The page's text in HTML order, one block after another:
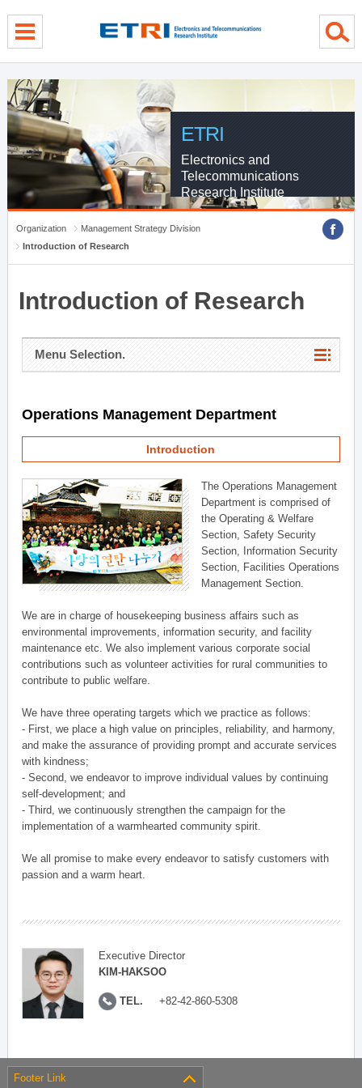
ETRI
Electronics and
Telecommunications
Research Institute
Organization
Management Strategy Division
Introduction of Research
Introduction of Research
Menu Selection.
Operations Management Department
Introduction
The Operations Management
Department is comprised of
the Operating & Welfare
Section, Safety Security
Section, Information Security
Section, Facilities Operations
Management Section.
We are in charge of housekeeping business affairs such as
environmental improvements, information security, and facility
maintenance etc. We also implement various corporate social
contributions such as volunteer activities for rural communities to
contribute to public welfare.
We have three operating targets which we practice as follows:
- First, we place a high value on principles, reliability, and harmony,
and make the assurance of providing prompt and accurate services
with kindness;
- Second, we endeavor to improve individual values by continuing
self-development; and
- Third, we continuously strengthen the campaign for the
implementation of a warmhearted community spirit.
We all promise to make every endeavor to satisfy customers with
passion and a warm heart.
Executive Director
KIM-HAKSOO
TEL. +82-42-860-5308
Footer Link